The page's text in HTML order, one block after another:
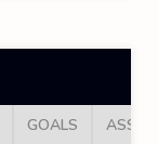
GOALS